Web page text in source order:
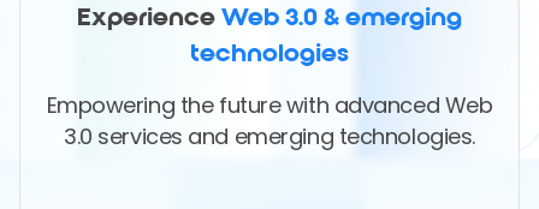
ExperienceWeb 3.0 & emerging
technologies
Empowering the future with advanced Web
3.0 services and emerging technologies.